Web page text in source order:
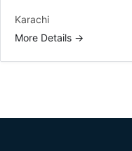
Karachi
More Details